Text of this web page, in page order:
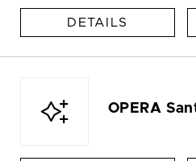
DETAILS
OPERA